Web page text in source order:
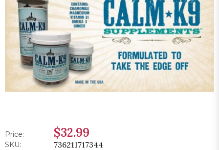
Price: $32.99
SKU: 736211717344